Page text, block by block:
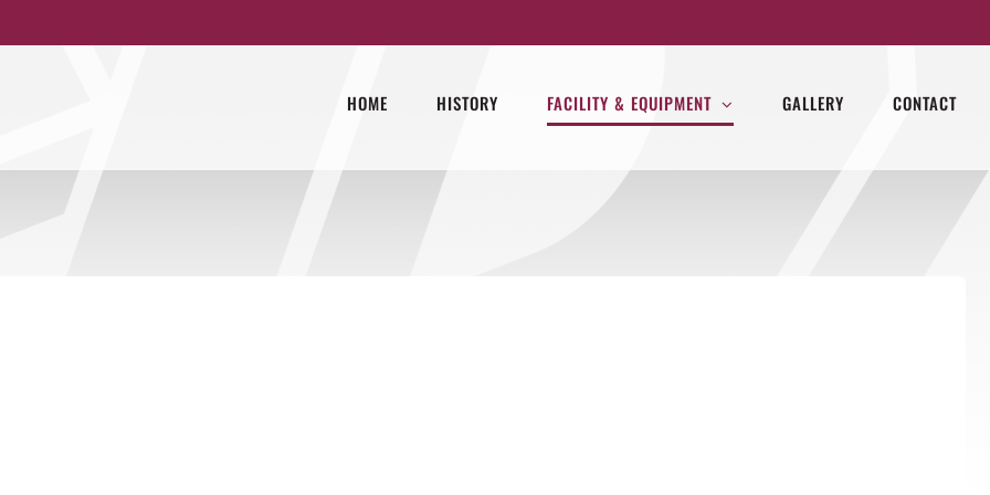
HOME HISTORY FACILITY & EQUIPMENT GALLERY CONTACT